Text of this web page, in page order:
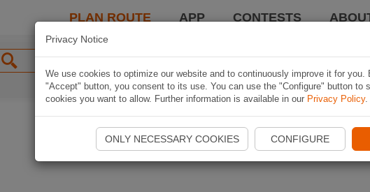
PLAN ROUTE APP CONTESTS
Privacy Notice
We use cookies to optimize our website and to continuously improve it for you.
"Accept" button, you consent to its use. You can use the "Configure" button to
cookies you want to allow. Further information is available in our Privacy Policy.
ONLY NECESSARY COOKIES CONFIGURE